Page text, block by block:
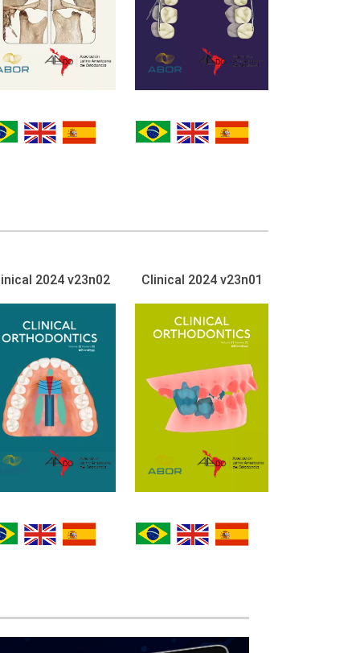
2024 v23n02 Clinical 2024 v23n01